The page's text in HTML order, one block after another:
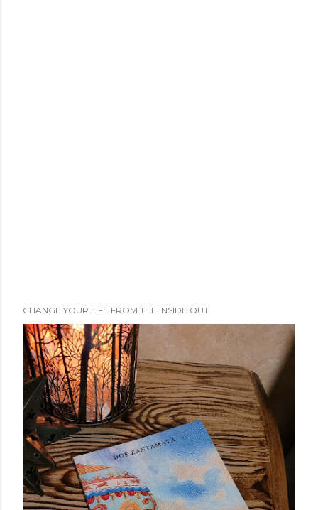
CHANGE YOUR LIFE FROM THE INSIDE OUT